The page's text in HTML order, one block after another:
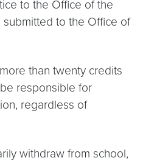
to the Office of the
to the Office of
than twenty credits
responsible for
regardless of
withdraw from school,